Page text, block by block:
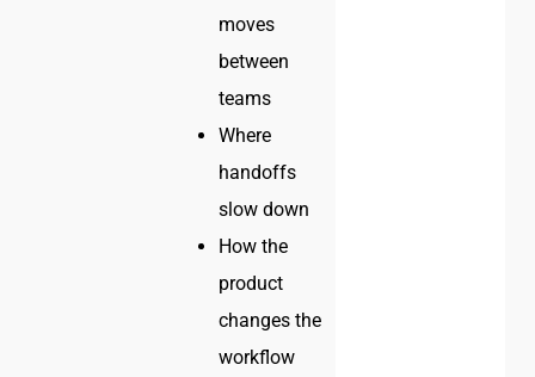
moves
between
teams
Where
handoffs
slow down
How the
product
changes the
workflow